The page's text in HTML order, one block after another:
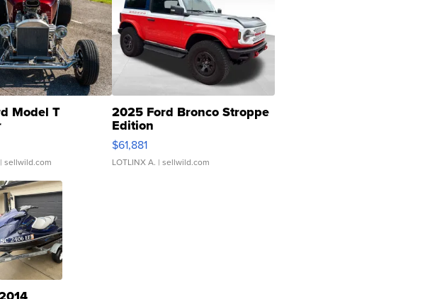
Model T
| sellwild.com
2025 Ford Bronco Stroppe
Edition
$61,881
LOTLINX A. | sellwild.com